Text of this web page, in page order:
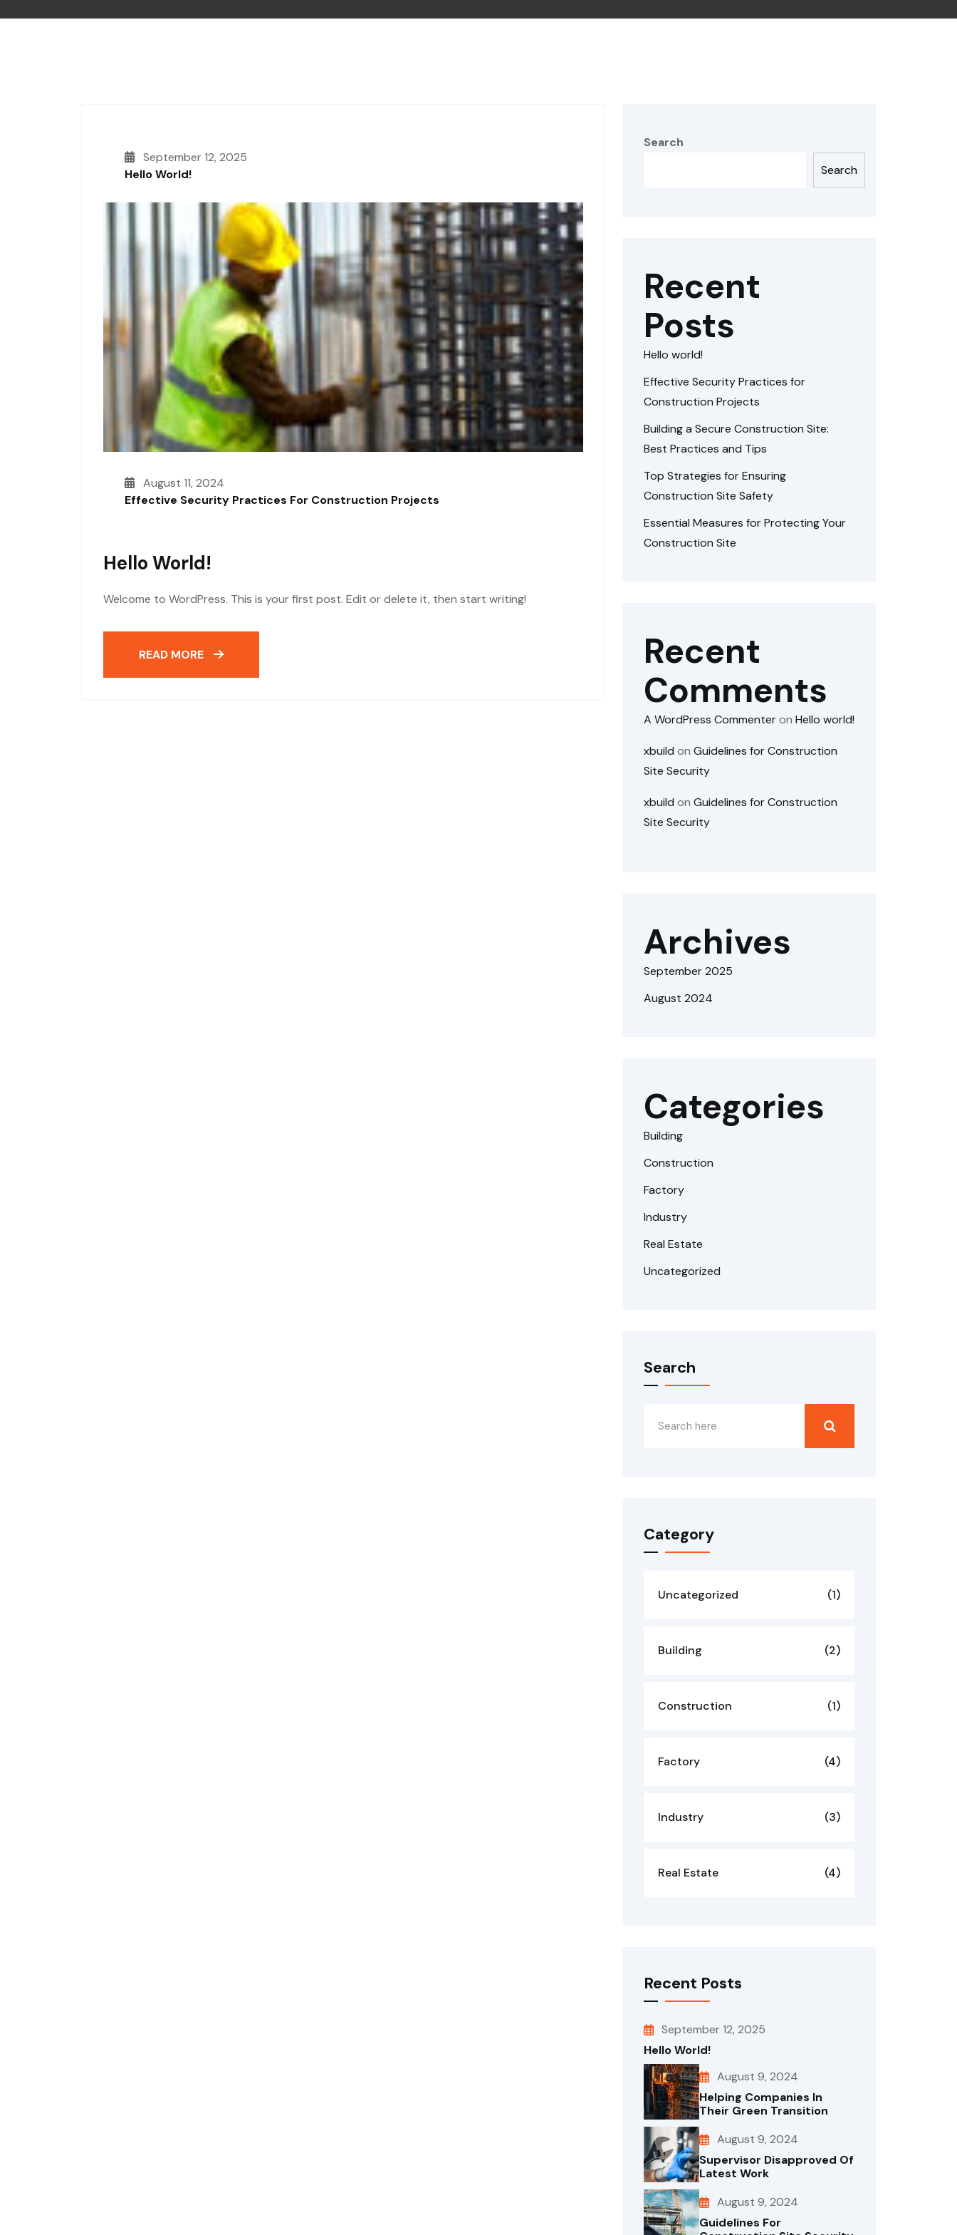
September 12, 2025
Hello World!
August 11, 2024
Effective Security Practices For Construction Projects
Hello World!
Welcome to WordPress. This is your first post. Edit or delete it, then start writing!
READ MORE
Search
Search
Recent
Posts
Hello world!
Effective Security Practices for
Construction Projects
Building a Secure Construction Site:
Best Practices and Tips
Top Strategies for Ensuring
Construction Site Safety
Essential Measures for Protecting Your
Construction Site
Recent
Comments
A WordPress Commenteron Hello world!
xbuild on Guidelines for Construction
Site Security
xbuild on Guidelines for Construction
Site Security
Archives
September 2025
August 2024
Categories
Building
Construction
Factory
Industry
Real Estate
Uncategorized
Search
Category
Uncategorized (1)
Building (2)
Construction (1)
Factory (4)
Industry (3)
Real Estate (4)
Recent Posts
September 12, 2025
Hello World!
August 9, 2024
Helping Companies In
Their Green Transition
August 9, 2024
Supervisor Disapproved Of
Latest Work
August 9, 2024
Guidelines For